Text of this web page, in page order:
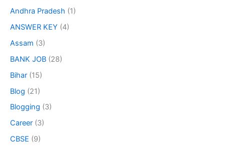
Andhra Pradesh (1)
ANSWER KEY (4)
Assam (3)
BANK JOB (28)
Bihar (15)
Blog (21)
Blogging (3)
Career (3)
CBSE (9)